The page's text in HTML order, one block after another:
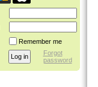
Remember me
Forgot
password